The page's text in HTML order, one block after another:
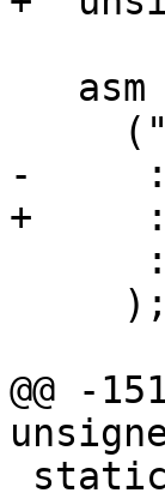
-     :
+     :
@@ -